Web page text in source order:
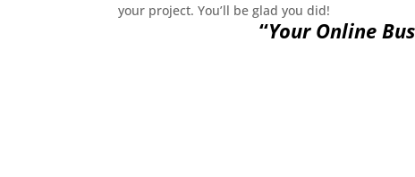
your project. You’ll be glad you did!
“Your Online